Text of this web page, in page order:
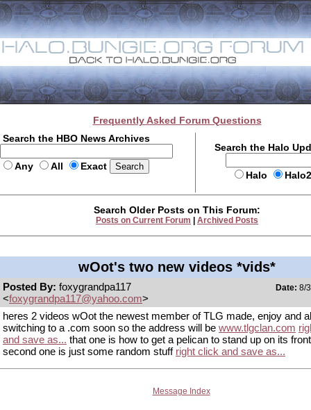
Frequently Asked Forum Questions
Search the HBO News Archives
Any All Exact
Search the Halo
Halo
Search Older Posts on This Forum:
Posts on Current Forum Archived Posts
wOot's two new videos *vids*
Posted By: foxygrandpa117
<foxygrandpa117@yahoo.com>
Date: 8/
heres 2 videos wOot the newest member of TLG made, enjoy and
switching to a .com soon so the address will be www.tlgclan.com
and save as... that one is how to get a pelican to stand up on its
second one is just some random stuff right click and save as...
Message Index